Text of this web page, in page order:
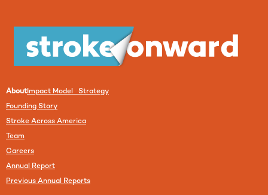
AboutImpact Model Strategy
Founding Story
Stroke Across America
Team
Careers
Annual Report
Previous Annual Reports